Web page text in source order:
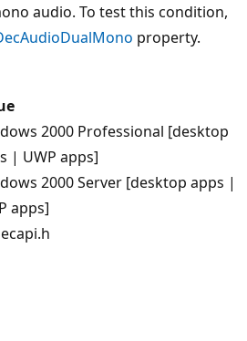
audio. To test this condition,
property.
2000 Professional [desktop
| UWP apps]
2000 Server [desktop apps |
apps]